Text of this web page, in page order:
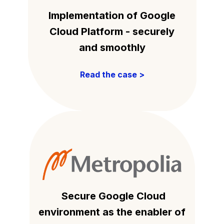
Implementation of Google
Cloud Platform - securely
and smoothly
Read the case >
Secure Google Cloud
environment as the enabler of